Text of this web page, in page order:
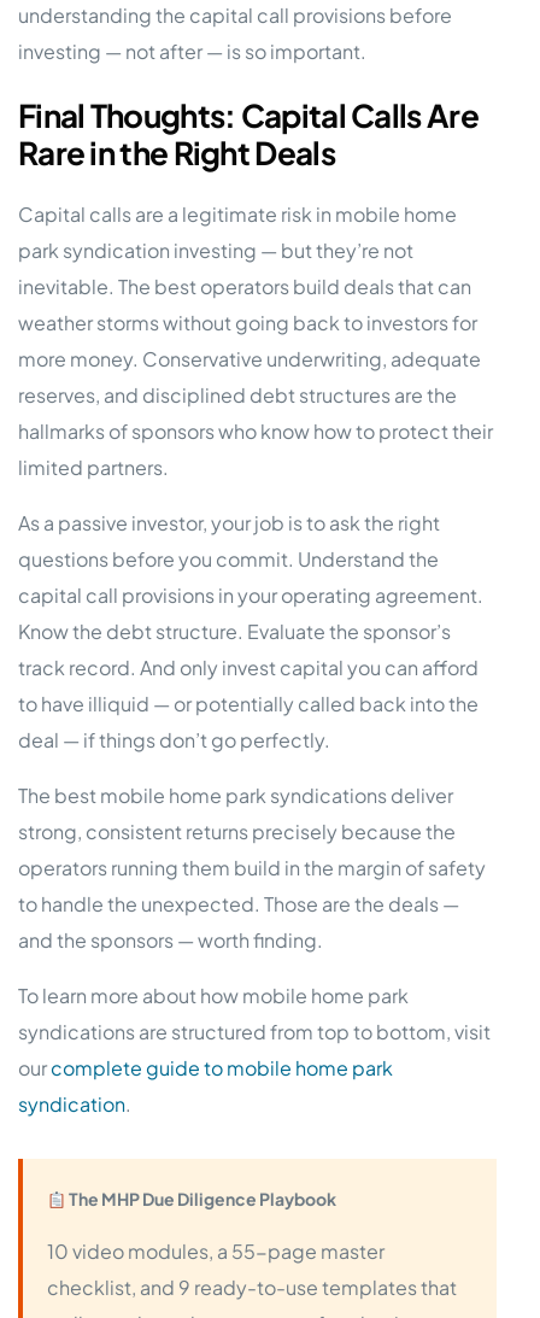
understanding the capital call provisions before
investing — not after — is so important.
Final Thoughts: Capital Calls Are
Rare in the Right Deals
Capital calls are a legitimate risk in mobile home
park syndication investing — but they’re not
inevitable. The best operators build deals that can
weather storms without going back to investors for
more money. Conservative underwriting, adequate
reserves, and disciplined debt structures are the
hallmarks of sponsors who know how to protect their
limited partners.
As a passive investor, your job is to ask the right
questions before you commit. Understand the
capital call provisions in your operating agreement.
Know the debt structure. Evaluate the sponsor’s
track record. And only invest capital you can afford
to have illiquid — or potentially called back into the
deal — if things don’t go perfectly.
The best mobile home park syndications deliver
strong, consistent returns precisely because the
operators running them build in the margin of safety
to handle the unexpected. Those are the deals —
and the sponsors — worth finding.
To learn more about how mobile home park
syndications are structured from top to bottom, visit
ourcomplete guide to mobile home park
syndication.
The MHP Due Diligence Playbook
10 video modules, a 55-page master
checklist, and 9 ready-to-use templates that